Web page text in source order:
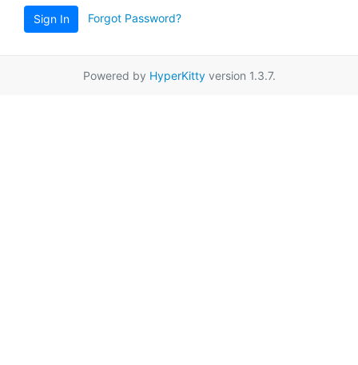
Sign In Forgot Password?
Powered by HyperKittyversion 1.3.7.